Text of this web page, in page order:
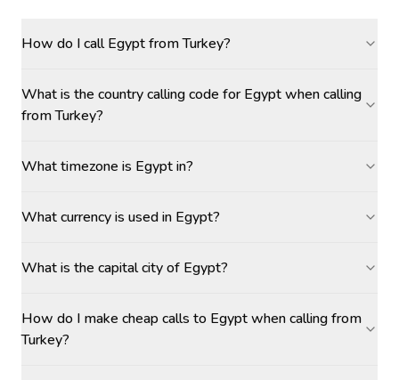
How do I call Egypt from Turkey?
What is the country calling code for Egypt when calling
from Turkey?
What timezone is Egypt in?
What currency is used in Egypt?
What is the capital city of Egypt?
How do I make cheap calls to Egypt when calling from
Turkey?